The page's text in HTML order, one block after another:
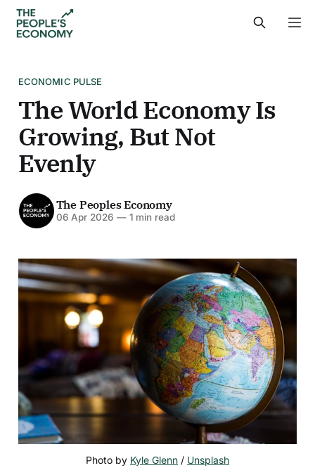
ECONOMIC PULSE
The World Economy Is
Growing, But Not
Evenly
The Peoples Economy
06 Apr 2026 —1 min read
Photo by Kyle Glenn / Unsplash